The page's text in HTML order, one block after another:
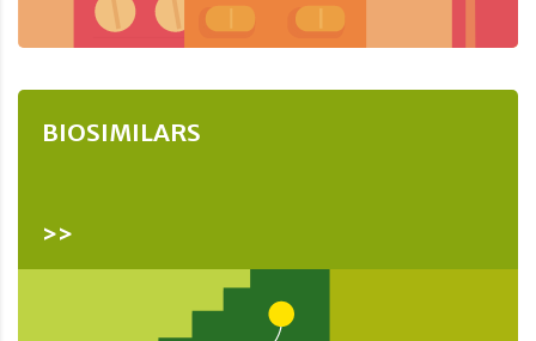
BIOSIMILARS
>>